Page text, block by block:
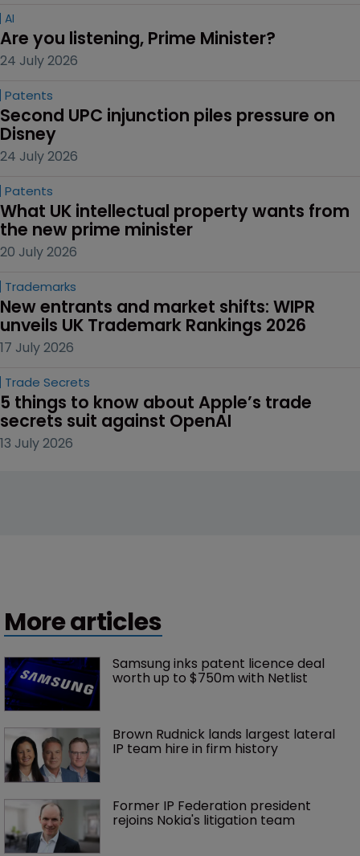
AI
Are you listening, Prime Minister?
24 July 2026
Patents
Second UPC injunction piles pressure on
Disney
24 July 2026
Patents
What UK intellectual property wants from
the new prime minister
20 July 2026
Trademarks
New entrants and market shifts: WIPR
unveils UK Trademark Rankings 2026
17 July 2026
Trade Secrets
5 things to know about Apple’s trade
secrets suit against OpenAI
13 July 2026
More articles
Samsung inks patent licence deal
worth up to $750m with Netlist
Brown Rudnick lands largest lateral
IP team hire in firm history
Former IP Federation president
rejoins Nokia's litigation team